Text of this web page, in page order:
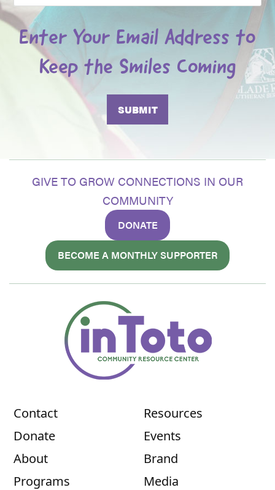
Enter Your Email Address to
Keep the Smiles Coming
GIVE TO GROW CONNECTIONS IN OUR
COMMUNITY
DONATE
BECOME A MONTHLY SUPPORTER
Contact
Donate
About
Programs
Resources
Events
Brand
Media